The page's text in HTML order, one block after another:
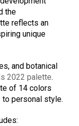
the
reflects an
unique
and botanical
2022 palette.
of 14 colors
personal style.